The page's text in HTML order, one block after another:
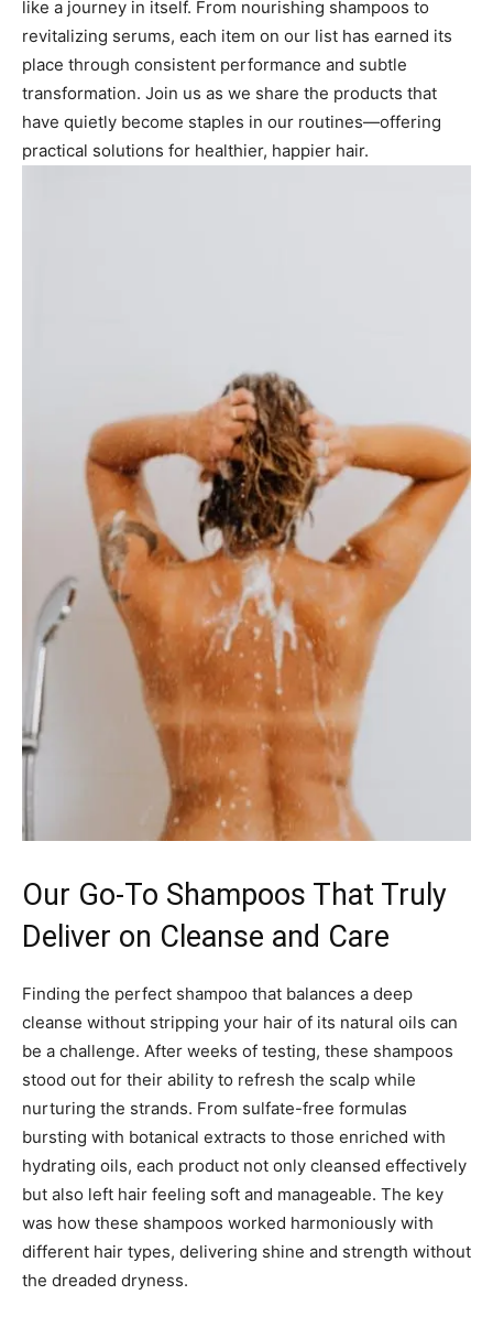
like a journey in itself. From nourishing shampoos to
revitalizing serums, each item on our list has earned its
place through consistent performance and subtle
transformation. Join us as we share the products that
have quietly become staples in our routines—offering
practical solutions for healthier, happier hair.
Our Go-To Shampoos That Truly
Deliver on Cleanse and Care
Finding the perfect shampoo that balances a deep
cleanse without stripping your hair of its natural oils can
be a challenge. After weeks of testing, these shampoos
stood out for their ability to refresh the scalp while
nurturing the strands. From sulfate-free formulas
bursting with botanical extracts to those enriched with
hydrating oils, each product not only cleansed effectively
but also left hair feeling soft and manageable. The key
was how these shampoos worked harmoniously with
different hair types, delivering shine and strength without
the dreaded dryness.